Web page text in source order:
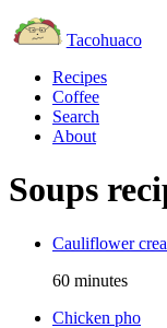
Tacohuaco
Recipes
Coffee
Search
About
Soups
Cauliflower
60 minutes
Chicken pho